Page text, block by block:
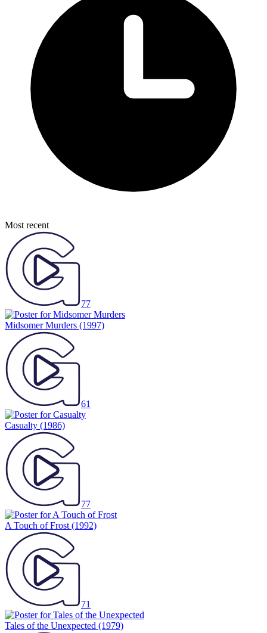
Most recent
77
Midsomer Murders (1997)
61
Casualty (1986)
77
A Touch of Frost (1992)
71
Tales of the Unexpected (1979)